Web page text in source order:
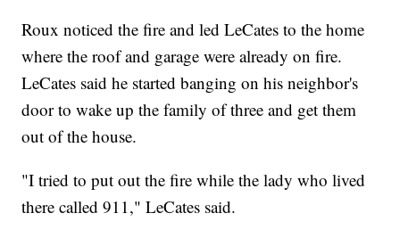
Roux noticed the fire and led LeCates to the home
where the roof and garage were already on fire.
LeCates said he started banging on his neighbor's
door to wake up the family of three and get them
out of the house.
"I tried to put out the fire while the lady who lived
there called 911," LeCates said.